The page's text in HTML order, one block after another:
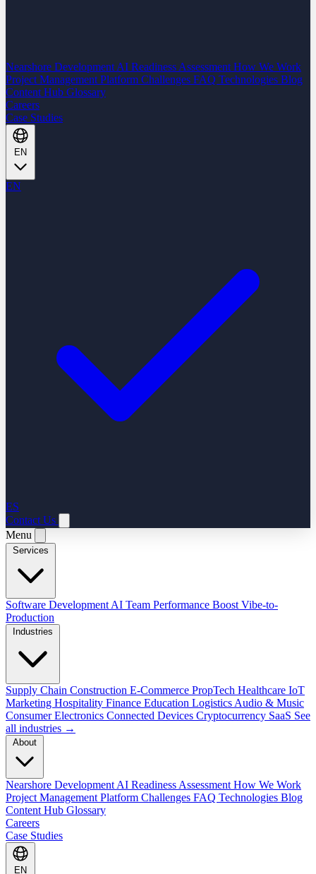
Nearshore Development AI Readiness Assessment How We Work
Project Management Platform Challenges FAQ Technologies Blog
Content Hub Glossary
Careers
Case Studies
EN
ES
Contact Us
Menu
Software Development AI Team Performance Boost Vibe-to-
Production
Supply Chain Construction E-Commerce PropTech Healthcare IoT
Marketing Hospitality Finance Education Logistics Audio & Music
Consumer Electronics Connected Devices Cryptocurrency SaaS See
all industries →
Nearshore Development AI Readiness Assessment How We Work
Project Management Platform Challenges FAQ Technologies Blog
Content Hub Glossary
Careers
Case Studies